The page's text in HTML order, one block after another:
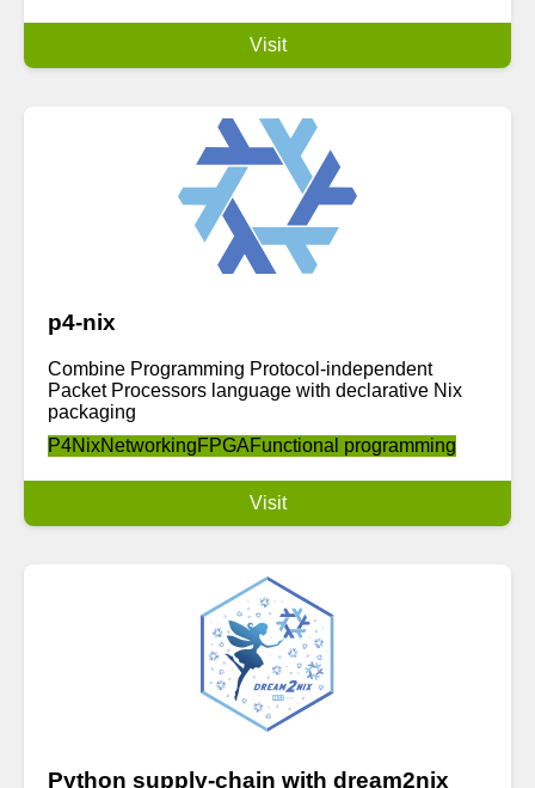
Visit
p4-nix
Combine Programming Protocol-independent
Packet Processors language with declarative Nix
packaging
P4NixNetworkingFPGAFunctional programming
Visit
Python supply-chain with dream2nix